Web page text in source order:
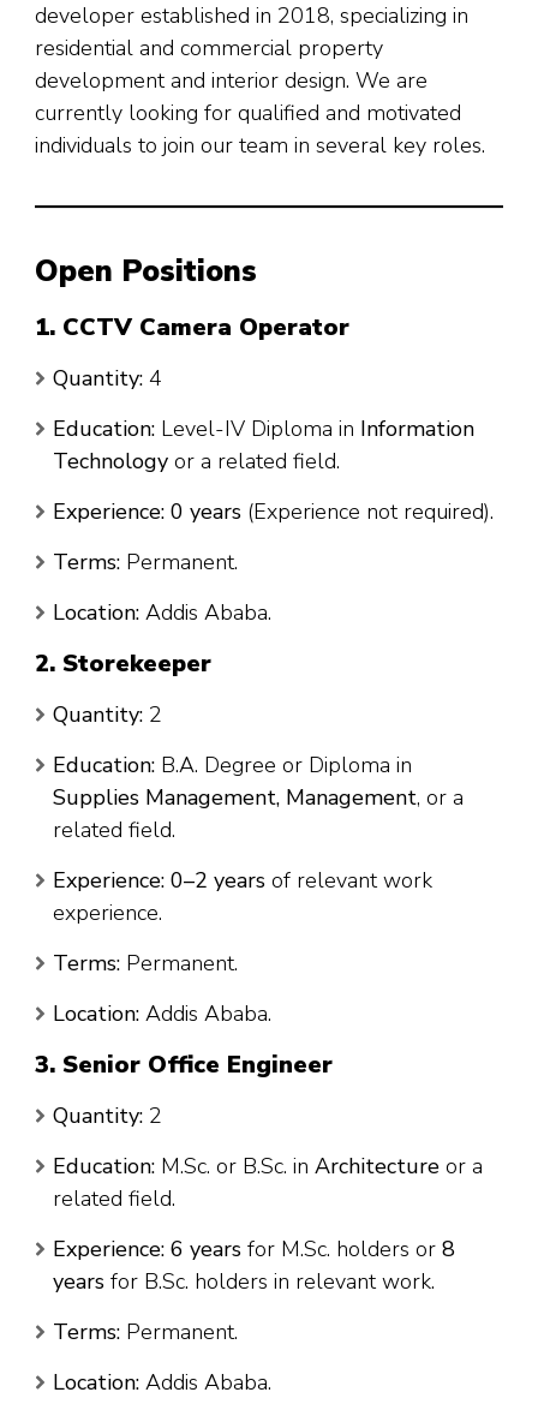
developer established in 2018, specializing in
residential and commercial property
development and interior design. We are
currently looking for qualified and motivated
individuals to join our team in several key roles.
Open Positions
1. CCTV Camera Operator
Quantity: 4
Education: Level-IV Diploma in Information
Technology or a related field.
Experience: 0 years (Experience not required).
Terms: Permanent.
Location: Addis Ababa.
2. Storekeeper
Quantity: 2
Education: B.A. Degree or Diploma in
Supplies Management, Management, or a
related field.
Experience: 0–2 years of relevant work
experience.
Terms: Permanent.
Location: Addis Ababa.
3. Senior Office Engineer
Quantity: 2
Education: M.Sc. or B.Sc. in Architecture or a
related field.
Experience: 6 years for M.Sc. holders or 8
years for B.Sc. holders in relevant work.
Terms: Permanent.
Location: Addis Ababa.